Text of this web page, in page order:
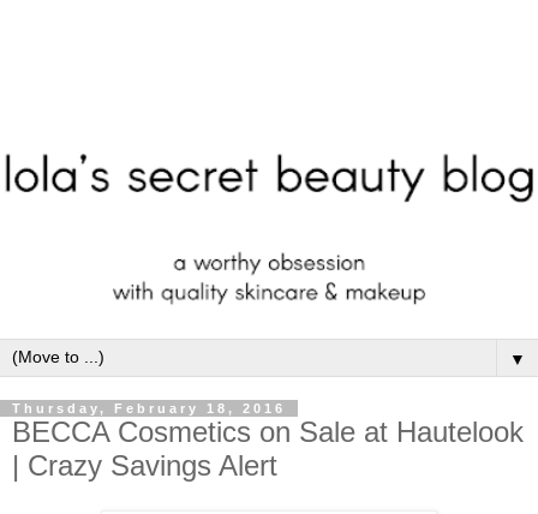
▼
Thursday, February 18, 2016
BECCA Cosmetics on Sale at Hautelook
| Crazy Savings Alert